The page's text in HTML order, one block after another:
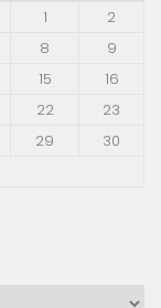
1
2
8
9
15
16
22
23
29
30